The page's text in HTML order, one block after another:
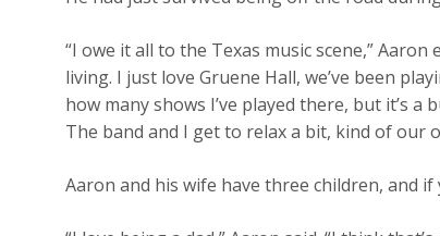
“I owe it all to the Texas music scene,”
living. I just love Gruene Hall, we’ve been
how many shows I’ve played there, but it’s
The band and I get to relax a bit, kind of our
Aaron and his wife have three children, and